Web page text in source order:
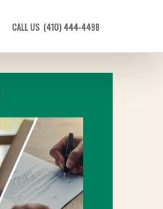
CALL US (410) 444-4498